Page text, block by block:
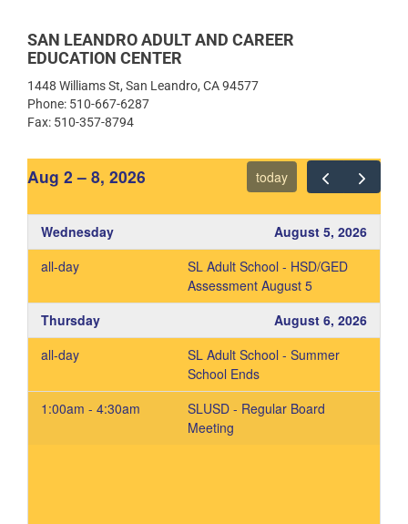
ESL Registration Information
Orientation & Registration – High
School Diploma and GED Prep,
Graduation Requirements
Orientación e Inscripciones –
Current Edgenuity – High School
SAN LEANDRO ADULT AND CAREER
EDUCATION CENTER
1448 Williams St, San Leandro, CA 94577
Phone: 510-667-6287
Fax: 510-357-8794
Aug 2 – 8, 2026 today
Wednesday
August 5, 2026
all-day
SL Adult School - HSD/GED
Assessment August 5
Thursday
August 6, 2026
all-day
SL Adult School - Summer
School Ends
1:00am - 4:30am
SLUSD - Regular Board
Meeting